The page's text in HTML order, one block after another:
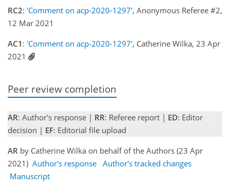
RC2: 'Comment on acp-2020-1297', Anonymous Referee #2,
12 Mar 2021
AC1 : 'Comment on acp-2020-1297', Catherine Wilka, 23 Apr
2021
Peer review completion
AR: Author's response | RR: Referee report | ED: Editor
decision | EF: Editorial file upload
AR by Catherine Wilka on behalf of the Authors (23 Apr
2021) Author's response Author's tracked changes
Manuscript